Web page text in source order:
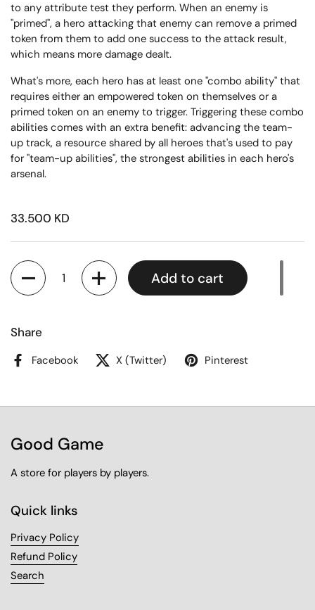
to any attribute test they perform. When an enemy is
"primed", a hero attacking that enemy can remove a primed
token from them to add one success to the attack result,
which means more damage dealt.
What's more, each hero has at least one "combo ability" that
requires either an empowered token on themselves or a
primed token on an enemy to trigger. Triggering these combo
abilities comes with an extra benefit: advancing the team-
up track, a resource shared by all heroes that's used to pay
for "team-up abilities", the strongest abilities in each hero's
arsenal.
33.500 KD
Quantity
Add to cart
Share
Facebook X (Twitter) Pinterest
Good Game
A store for players by players.
Quick links
Privacy Policy
Refund Policy
Search